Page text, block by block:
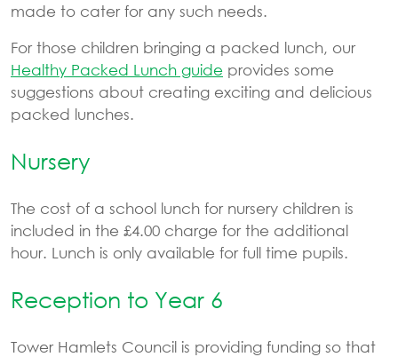
made to cater for any such needs.
For those children bringing a packed lunch, our
Healthy Packed Lunch guide provides some
suggestions about creating exciting and delicious
packed lunches.
Nursery
The cost of a school lunch for nursery children is
included in the £4.00 charge for the additional
hour. Lunch is only available for full time pupils.
Reception to Year 6
Tower Hamlets Council is providing funding so that